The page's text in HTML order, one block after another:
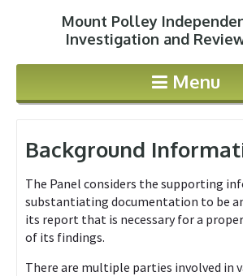
Jump to navigationMount Polley
Investigation and
Menu
Background
The Panel considers the supporting
substantiating documentation to be
its report that is necessary for a
of its findings.
There are multiple parties involved in